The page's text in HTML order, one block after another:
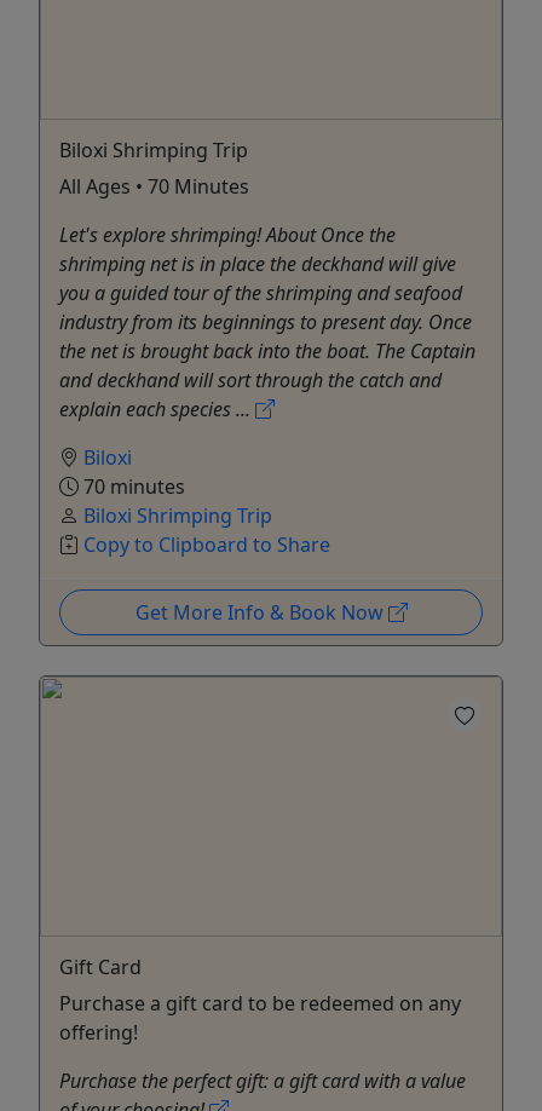
Biloxi Shrimping Trip
All Ages • 70 Minutes
Let's explore shrimping! About Once the
shrimping net is in place the deckhand will give
you a guided tour of the shrimping and seafood
industry from its beginnings to present day. Once
the net is brought back into the boat. The Captain
and deckhand will sort through the catch and
explain each species ...
Biloxi
70 minutes
Biloxi Shrimping Trip
Copy to Clipboard to Share
Get More Info & Book Now
Gift Card
Purchase a gift card to be redeemed on any
offering!
Purchase the perfect gift: a gift card with a value